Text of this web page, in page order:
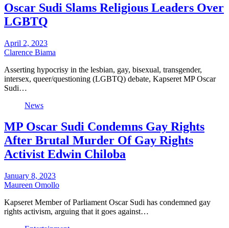
Oscar Sudi Slams Religious Leaders Over
LGBTQ
April 2, 2023
Clarence Biama
Asserting hypocrisy in the lesbian, gay, bisexual, transgender,
intersex, queer/questioning (LGBTQ) debate, Kapseret MP Oscar
Sudi…
News
MP Oscar Sudi Condemns Gay Rights
After Brutal Murder Of Gay Rights
Activist Edwin Chiloba
January 8, 2023
Maureen Omollo
Kapseret Member of Parliament Oscar Sudi has condemned gay
rights activism, arguing that it goes against…